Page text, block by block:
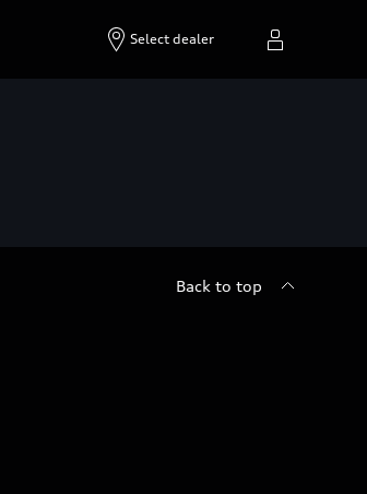
Select dealer
Back to top